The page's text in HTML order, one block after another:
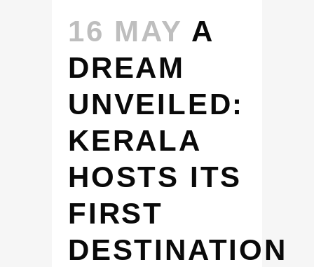
16 MAY A
DREAM
UNVEILED:
KERALA
HOSTS ITS
FIRST
DESTINATION